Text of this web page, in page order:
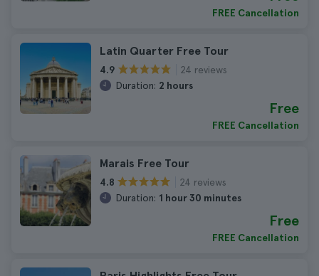
FREE Cancellation
Latin Quarter Free Tour
4.9
24 reviews
Duration: 2 hours
Free
FREE Cancellation
Marais Free Tour
4.8
24 reviews
Duration: 1 hour 30 minutes
Free
FREE Cancellation